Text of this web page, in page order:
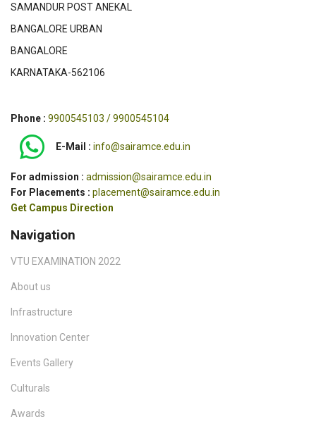
SAMANDUR POST ANEKAL
BANGALORE URBAN
BANGALORE
KARNATAKA-562106
Phone : 9900545103 / 9900545104
E-Mail : info@sairamce.edu.in
For admission : admission@sairamce.edu.in
For Placements : placement@sairamce.edu.in
Get Campus Direction
Navigation
VTU EXAMINATION 2022
About us
Infrastructure
Innovation Center
Events Gallery
Culturals
Awards